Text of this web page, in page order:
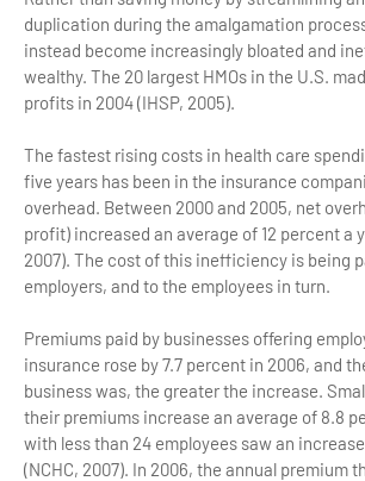
duplication during the amalgamation
instead become increasingly bloated and
wealthy. The 20 largest HMOs in the U.S.
profits in 2004 (IHSP, 2005).
The fastest rising costs in health care
five years has been in the insurance
overhead. Between 2000 and 2005, net
profit) increased an average of 12 percent a
2007). The cost of this inefficiency is being
employers, and to the employees in turn.
Premiums paid by businesses offering
insurance rose by 7.7 percent in 2006, and
business was, the greater the increase.
their premiums increase an average of 8.8
with less than 24 employees saw an
(NCHC, 2007). In 2006, the annual premium